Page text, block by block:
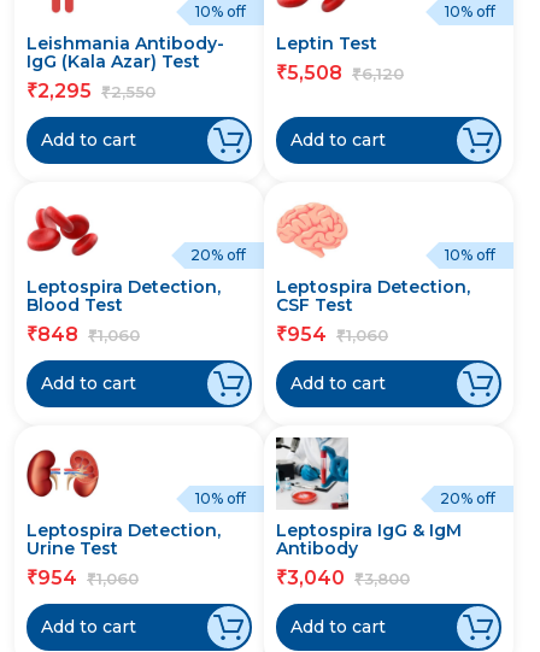
Leishmania Antibody-
IgG (Kala Azar) Test
₹2,550
₹2,295
10% off
Add to cart
Leptin Test
₹6,120
₹5,508
10% off
Add to cart
Leptospira Detection,
Blood Test
₹1,060
₹848
20% off
Add to cart
Leptospira Detection,
CSF Test
₹1,060
₹954
10% off
Add to cart
Leptospira Detection,
Urine Test
₹1,060
₹954
10% off
Add to cart
Leptospira IgG & IgM
Antibody
₹3,800
₹3,040
20% off
Add to cart